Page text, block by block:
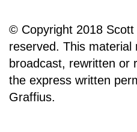
© Copyright 2018
reserved. This material
broadcast, rewritten or
the express written
Graffius.